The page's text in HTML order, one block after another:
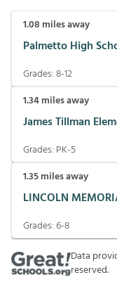
1.08 miles away
Palmetto High
Grades:8-12
1.34miles away
James Tillman
Grades: PK-5
1.35miles away
LINCOLN
Grades:6-8
Data
reserved.